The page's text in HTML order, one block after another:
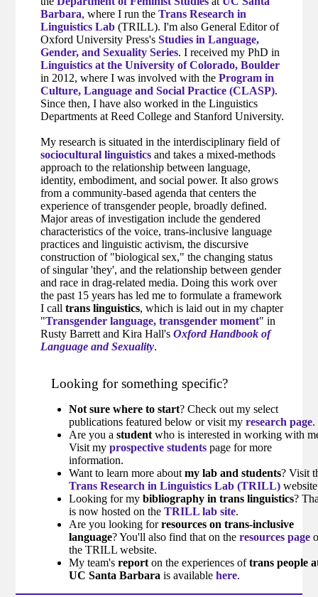
Barbara, where I run theTrans Research in
Linguistics Lab (TRILL). I'm also General Editor of
Oxford University Press'sStudies in Language,
Gender, and Sexuality Series. I received my PhD in
Linguistics at the University of Colorado, Boulder
in 2012, where I was involved with theProgram in
Culture, Language and Social Practice (CLASP).
Since then, I have also worked in the Linguistics
Departments at Reed College and Stanford University.
My research is situated in the interdisciplinary field of
sociocultural linguistics and takes a mixed-methods
approach to the relationship between language,
identity, embodiment, and social power. It also grows
from a community-based agenda that centers the
experience of transgender people, broadly defined.
Major areas of investigation include the gendered
characteristics of the voice, trans-inclusive language
practices and linguistic activism, the discursive
construction of "biological sex," the changing status
of singular 'they', and the relationship between gender
and race in drag-related media. Doing this work over
the past 15 years has led me to formulate a framework
I calltrans linguistics, which is laid out in my chapter
"Transgender language, transgender moment" in
Rusty Barrett and Kira Hall'sOxford Handbook of
Language and Sexuality.
Looking for something specific?
Not sure where to start? Check out my select
publications featured below or visit myresearch page.
Are you astudent who is interested in working with
Visit myprospective students page for more
information.
Want to learn more aboutmy lab and students? Visit
Trans Research in Linguistics Lab (TRILL)
Looking for mybibliography in trans linguistics?
is now hosted on theTRILL lab site.
Are you looking forresources on trans-inclusive
language? You'll also find that on theresources page
the TRILL website.
My team'sreport on the experiences oftrans people
UC Santa Barbara is availablehere.